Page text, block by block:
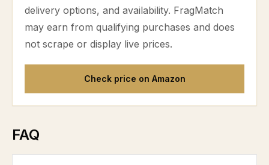
delivery options, and availability. FragMatch
may earn from qualifying purchases and does
not scrape or display live prices.
Check price on Amazon
FAQ